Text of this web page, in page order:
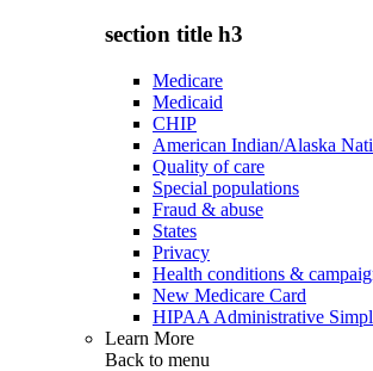
section title h3
Medicare
Medicaid
CHIP
American Indian/Alaska
Quality of care
Special populations
Fraud & abuse
States
Privacy
Health conditions &
New Medicare Card
HIPAA Administrative
Learn More
Back to menu